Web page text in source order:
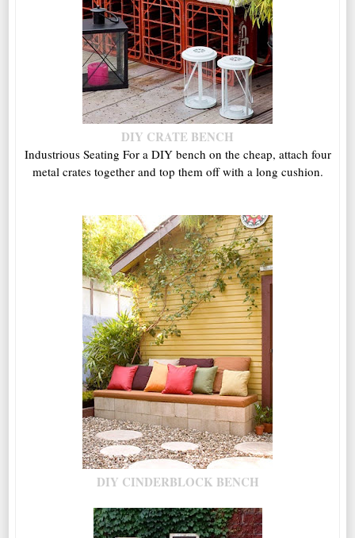
DIY CRATE BENCH
Industrious Seating For a DIY bench on the cheap, attach four
metal crates together and top them off with a long cushion.
DIY CINDERBLOCK BENCH